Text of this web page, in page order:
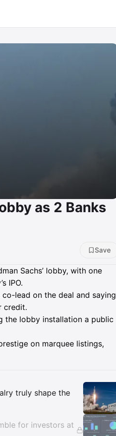
as 2 Banks
Save
Sachs’ lobby, with one
IPO.
lead on the deal and saying
credit.
the lobby installation a public
on marquee listings,
truly shape the
for investors at